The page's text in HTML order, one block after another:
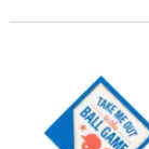
Baseball